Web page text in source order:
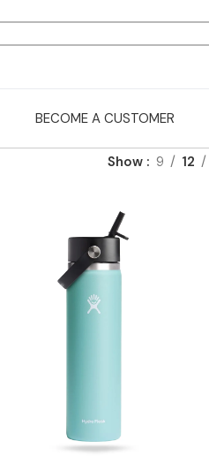
BECOME A CUSTOMER
Show 9 12